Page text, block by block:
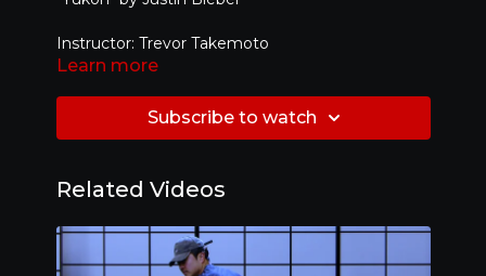
Instructor: Trevor Takemoto
Learn more
Subscribe to watch
Related Videos